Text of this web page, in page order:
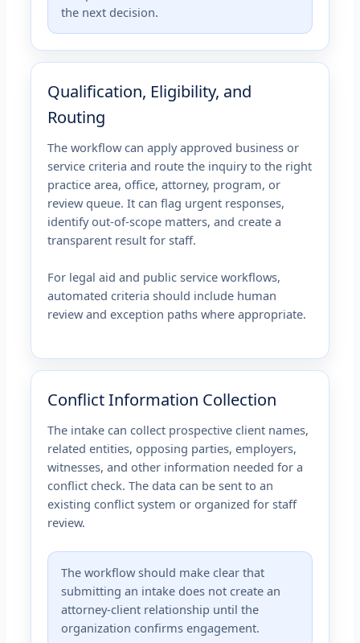
the next decision.
Qualification, Eligibility, and
Routing
The workflow can apply approved business or
service criteria and route the inquiry to the right
practice area, office, attorney, program, or
review queue. It can flag urgent responses,
identify out-of-scope matters, and create a
transparent result for staff.
For legal aid and public service workflows,
automated criteria should include human
review and exception paths where appropriate.
Conflict Information Collection
The intake can collect prospective client names,
related entities, opposing parties, employers,
witnesses, and other information needed for a
conflict check. The data can be sent to an
existing conflict system or organized for staff
review.
The workflow should make clear that
submitting an intake does not create an
attorney-client relationship until the
organization confirms engagement.